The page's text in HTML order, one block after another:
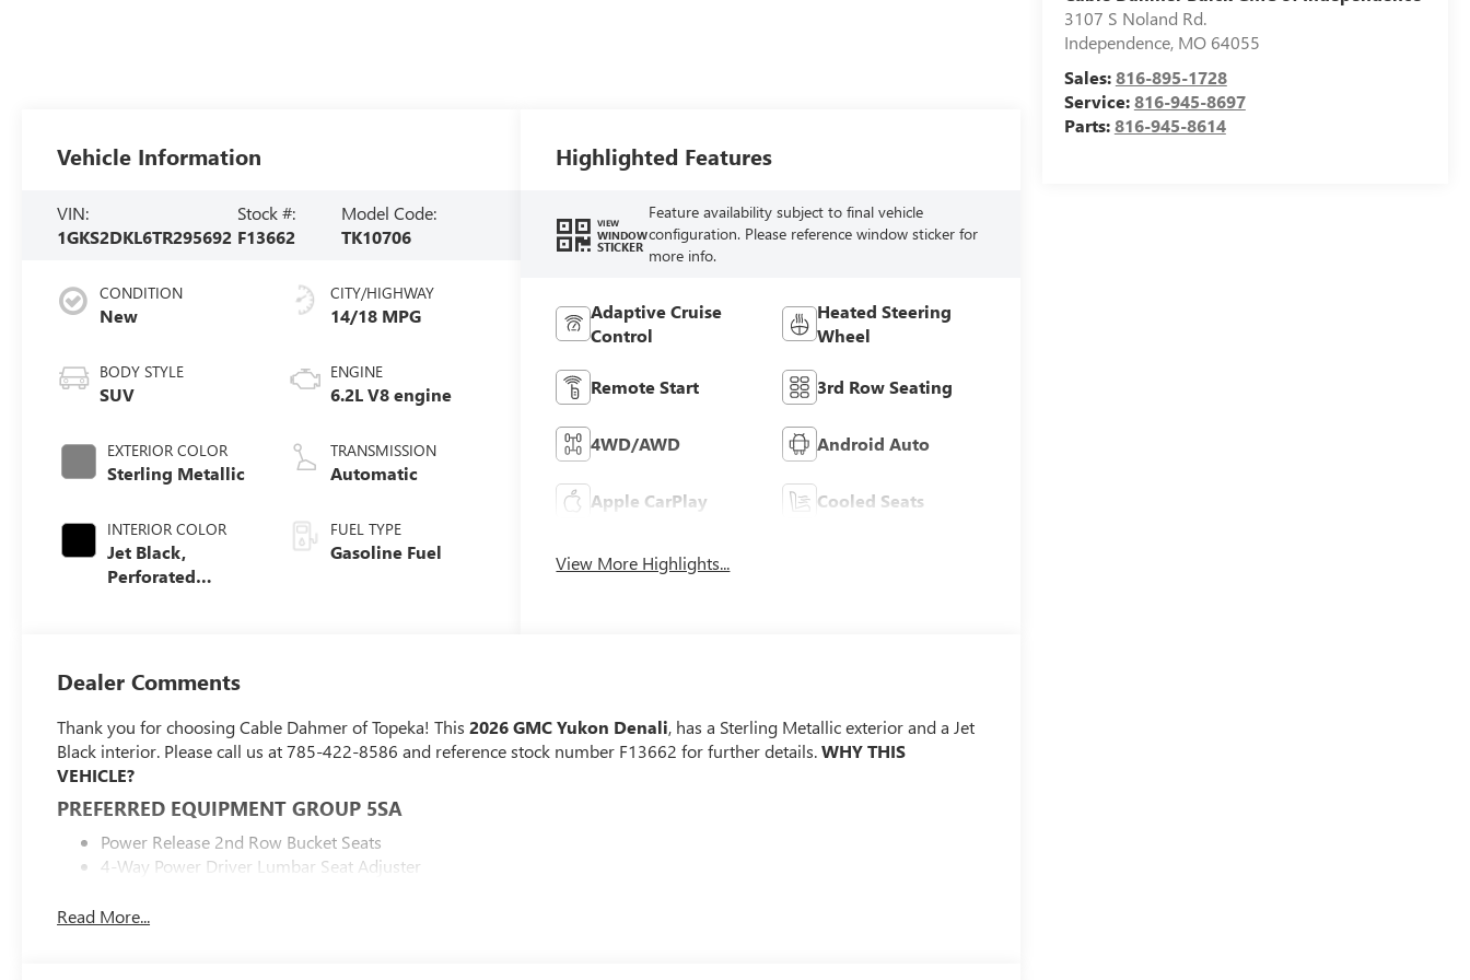
3107 S Noland Rd.
Independence, MO 64055
Sales:816-895-1728
Service:816-945-8697
Parts:816-945-8614
Vehicle Information
VIN:
1GKS2DKL6TR295692
Stock #:
F13662
Model Code:
TK10706
CONDITION
New
BODY STYLE
SUV
EXTERIOR COLOR
Sterling Metallic
INTERIOR COLOR
Jet Black,
Perforated
CITY/HIGHWAY
14/18 MPG
ENGINE
6.2L V8 engine
TRANSMISSION
Automatic
FUEL TYPE
Gasoline Fuel
Highlighted Features
VIEW
WINDOW
STICKER
Feature availability subject to final vehicle
configuration. Please reference window sticker for
more info.
Adaptive Cruise
Control
Heated Steering
Wheel
Remote Start 3rd Row Seating
4WD/AWD Android Auto
Apple CarPlay Cooled Seats
View More Highlights...
Dealer Comments
Thank you for choosing Cable Dahmer of Topeka! This2026 GMC Yukon Denali, has a Sterling Metallic exterior and a Jet
Black interior. Please call us at 785-422-8586 and reference stock number F13662 for further details.WHY THIS
VEHICLE?
PREFERRED EQUIPMENT GROUP 5SA
Power Release 2nd Row Bucket Seats
4-Way Power Driver Lumbar Seat Adjuster
Galvano Bodyside Moldings
Read More...